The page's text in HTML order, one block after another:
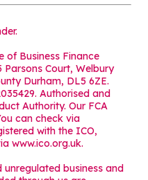
of Business Finance
Court, Welbury
Durham, DL5 6ZE.
Authorised and
Authority. Our FCA
can check via
with the ICO,
www.ico.org.uk.
business and